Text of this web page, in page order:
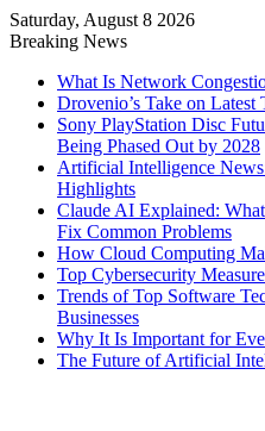
Saturday, August 8 2026
Breaking News
What Is Network
Drovenio’s Take on
Sony PlayStation Disc
Being Phased Out by 2028
Artificial Intelligence
Highlights
Claude AI Explained:
Fix Common Problems
How Cloud Computing
Top Cybersecurity
Trends of Top Software
Businesses
Why It Is Important for
The Future of Artificial